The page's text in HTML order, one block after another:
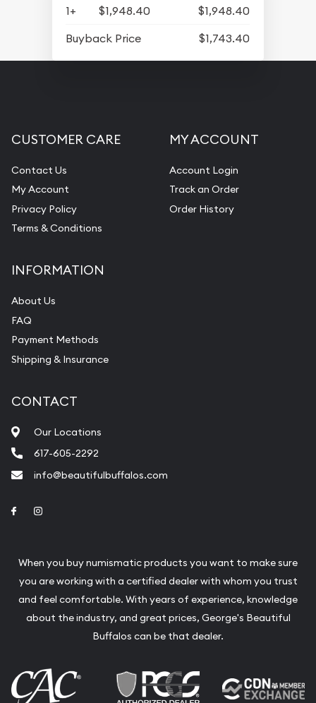
1+ $1,948.40
$1,948.40
Buyback Price
$1,743.40
CUSTOMER CARE
Contact Us
My Account
Privacy Policy
Terms & Conditions
MY ACCOUNT
Account Login
Track an Order
Order History
INFORMATION
About Us
FAQ
Payment Methods
Shipping & Insurance
CONTACT
Our Locations
617-605-2292
info@beautifulbuffalos.com
Link to Facebook
When you buy numismatic products you want to make sure
you are working with a certified dealer with whom you trust
and feel comfortable. With years of experience, knowledge
about the industry, and great prices, George's Beautiful
Buffalos can be that dealer.